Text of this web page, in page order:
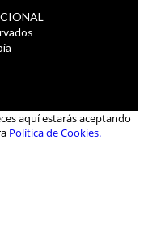
aquí estarás aceptando
Política de Cookies.